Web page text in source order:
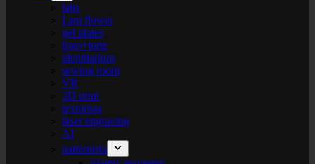
labs
I am flower
gel plates
logo+turte
identitarium
sewing room
VR
3D print
texturista
laser engraving
AI
patternista